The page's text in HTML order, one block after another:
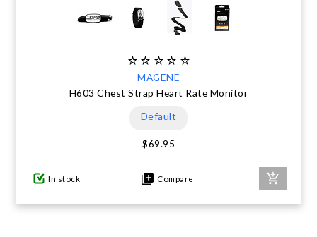
MAGENE
H603 Chest Strap Heart Rate Monitor
Default
$69.95
In stock Compare